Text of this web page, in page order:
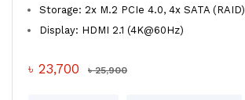
Storage: 2x M.2 PCIe 4.0, 4x SATA (RAID)
Display: HDMI 2.1 (4K@60Hz)
৳ 23,700 ৳ 25,900